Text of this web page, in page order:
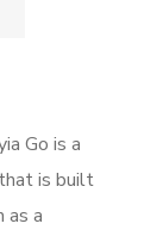
Go is a
is built
as a